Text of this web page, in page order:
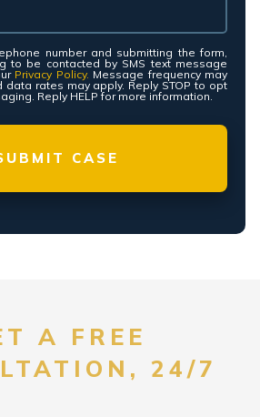
number and submitting the form,
to be contacted by SMS text message
Privacy Policy. Message frequency may
data rates may apply. Reply STOP to opt
Reply HELP for more information.
A FREE
24/7